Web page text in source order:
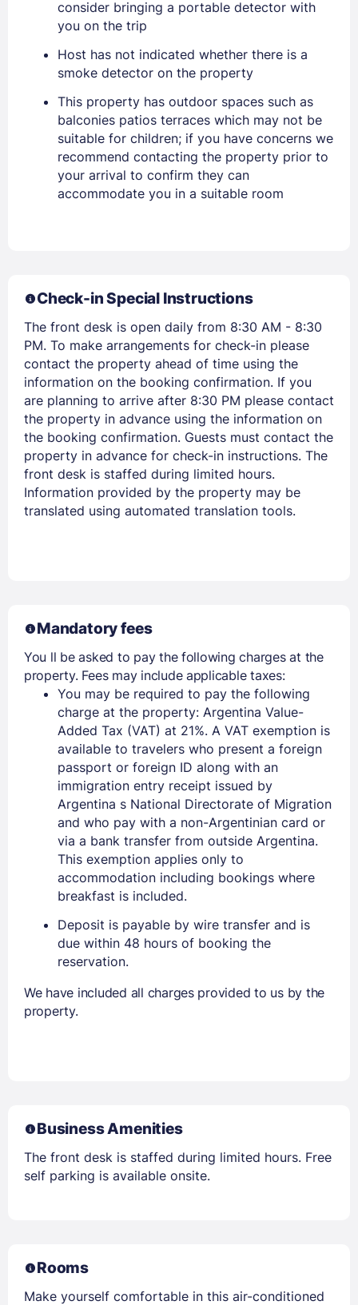
PASSWORD
Stay Signed In Lost Password ?
consider bringing a portable detector with
you on the trip
Host has not indicated whether there is a
smoke detector on the property
This property has outdoor spaces such as
balconies patios terraces which may not be
suitable for children; if you have concerns we
recommend contacting the property prior to
your arrival to confirm they can
accommodate you in a suitable room
Check-in Special Instructions
The front desk is open daily from 8:30 AM - 8:30
PM. To make arrangements for check-in please
contact the property ahead of time using the
information on the booking confirmation. If you
are planning to arrive after 8:30 PM please contact
the property in advance using the information on
the booking confirmation. Guests must contact the
property in advance for check-in instructions. The
front desk is staffed during limited hours.
Information provided by the property may be
translated using automated translation tools.
Mandatory fees
You ll be asked to pay the following charges at the
property. Fees may include applicable taxes:
You may be required to pay the following
charge at the property: Argentina Value-
Added Tax (VAT) at 21%. A VAT exemption is
available to travelers who present a foreign
passport or foreign ID along with an
immigration entry receipt issued by
Argentina s National Directorate of Migration
and who pay with a non-Argentinian card or
via a bank transfer from outside Argentina.
This exemption applies only to
accommodation including bookings where
breakfast is included.
Deposit is payable by wire transfer and is
due within 48 hours of booking the
reservation.
We have included all charges provided to us by the
property.
Business Amenities
The front desk is staffed during limited hours. Free
self parking is available onsite.
Rooms
Make yourself comfortable in this air-conditioned